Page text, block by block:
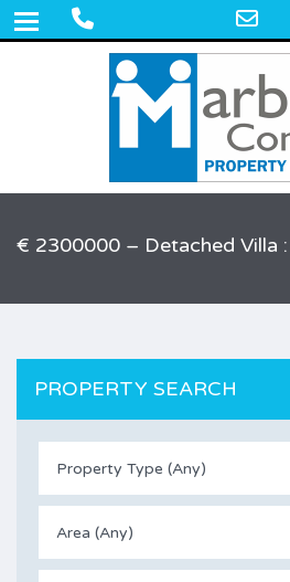
€ 2300000 – Detached Villa
PROPERTY SEARCH
Property Type (Any)
Area (Any)
Number
calling